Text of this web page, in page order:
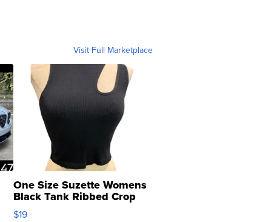
Visit Full Marketplace
One Size Suzette Womens
Black Tank Ribbed Crop
Asymmetrical ...
$19